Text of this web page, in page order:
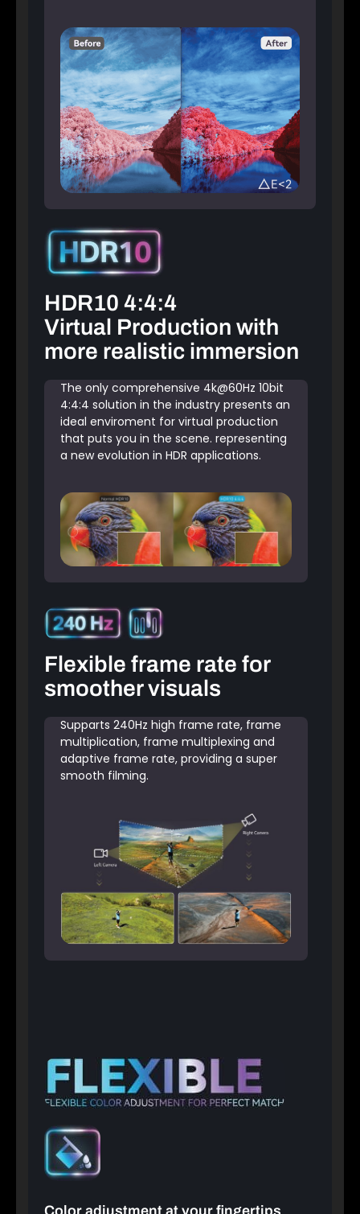
HDR10 4:4:4
Virtual Production with
more realistic immersion
The only comprehensive 4k@60Hz 10bit
4:4:4 solution in the industry presents an
ideal enviroment for virtual production
that puts you in the scene. representing
a new evolution in HDR applications.
Flexible frame rate for
smoother visuals
Supparts 240Hz high frame rate, frame
multiplication, frame multiplexing and
adaptive frame rate, providing a super
smooth filming.
Color adjustment at your fingertips